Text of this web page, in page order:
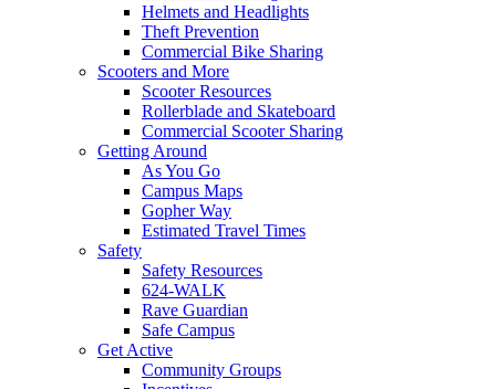
Helmets and Headlights
Theft Prevention
Commercial Bike Sharing
Scooters and More
Scooter Resources
Rollerblade and Skateboard
Commercial Scooter Sharing
Getting Around
As You Go
Campus Maps
Gopher Way
Estimated Travel Times
Safety
Safety Resources
624-WALK
Rave Guardian
Safe Campus
Get Active
Community Groups